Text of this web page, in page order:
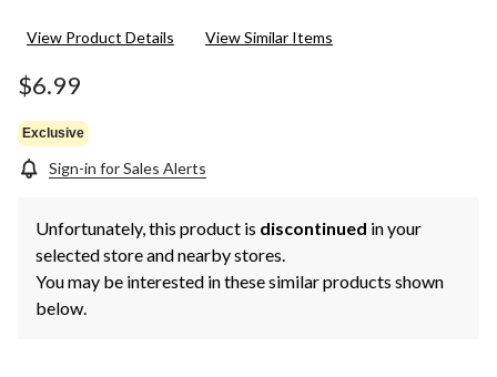
View Product Details View Similar Items
$6.99
Exclusive
Sign-in for Sales Alerts
Unfortunately, this product is discontinued in your
selected store and nearby stores.
You may be interested in these similar products shown
below.